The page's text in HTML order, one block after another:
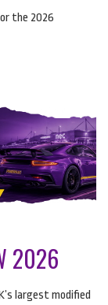
the 2026
2026
largest modified